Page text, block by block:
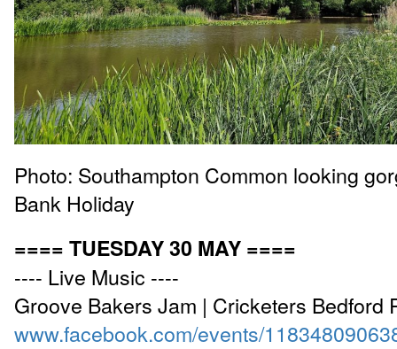
Photo: Southampton Common looking
Bank Holiday
==== TUESDAY 30 MAY ====
---- Live Music ----
Groove Bakers Jam | Cricketers Bedford
www.facebook.com/events/